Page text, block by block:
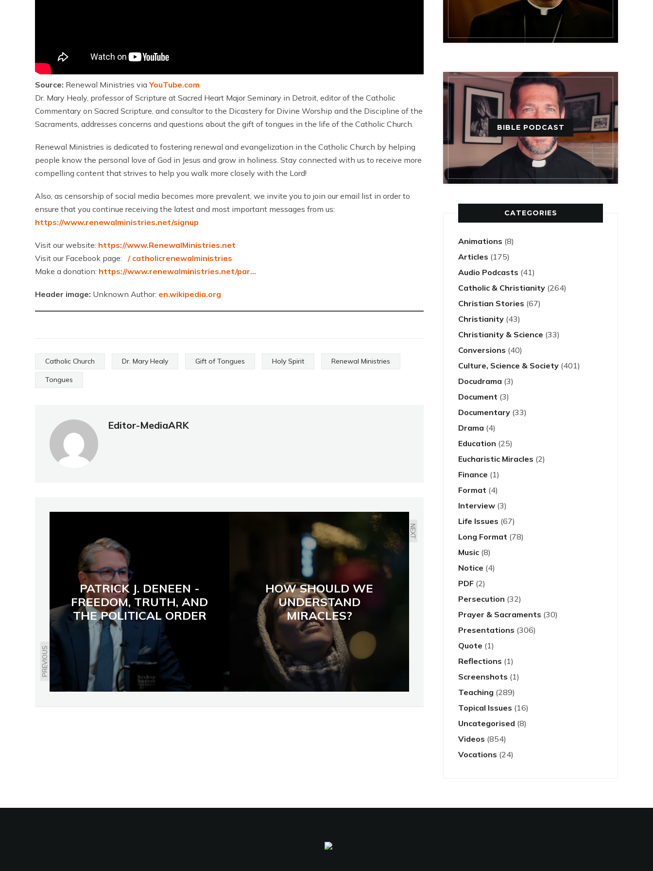
Source: Renewal Ministries viaYouTube.com
Dr. Mary Healy, professor of Scripture at Sacred Heart Major Seminary in Detroit, editor of the Catholic
Commentary on Sacred Scripture, and consultor to the Dicastery for Divine Worship and the Discipline of the
Sacraments, addresses concerns and questions about the gift of tongues in the life of the Catholic Church.
Renewal Ministries is dedicated to fostering renewal and evangelization in the Catholic Church by helping
people know the personal love of God in Jesus and grow in holiness. Stay connected with us to receive more
compelling content that strives to help you walk more closely with the Lord!
Also, as censorship of social media becomes more prevalent, we invite you to join our email list in order to
ensure that you continue receiving the latest and most important messages from us:
https://www.renewalministries.net/signup
Visit our website: https://www.RenewalMinistries.net
Visit our Facebook page:
/ catholicrenewalministries
Make a donation: https://www.renewalministries.net/par…
Header image: Unknown Author: en.wikipedia.org
Catholic Church Dr. Mary Healy Gift of Tongues Holy Spirit Renewal Ministries
Tongues
Editor-MediaARK
PREVIOUS
PATRICK J. DENEEN -
FREEDOM, TRUTH, AND
THE POLITICAL ORDER
NEXT
HOW SHOULD WE
UNDERSTAND
MIRACLES?
BIBLE PODCAST
CATEGORIES
Animations (8)
Articles (175)
Audio Podcasts (41)
Catholic & Christianity (264)
Christian Stories (67)
Christianity (43)
Christianity & Science (33)
Conversions (40)
Culture, Science & Society (401)
Docudrama (3)
Document (3)
Documentary (33)
Drama (4)
Education (25)
Eucharistic Miracles (2)
Finance (1)
Format (4)
Interview (3)
Life Issues (67)
Long Format (78)
Music (8)
Notice (4)
PDF (2)
Persecution (32)
Prayer & Sacraments (30)
Presentations (306)
Quote (1)
Reflections (1)
Screenshots (1)
Teaching (289)
Topical Issues (16)
Uncategorised (8)
Videos (854)
Vocations (24)